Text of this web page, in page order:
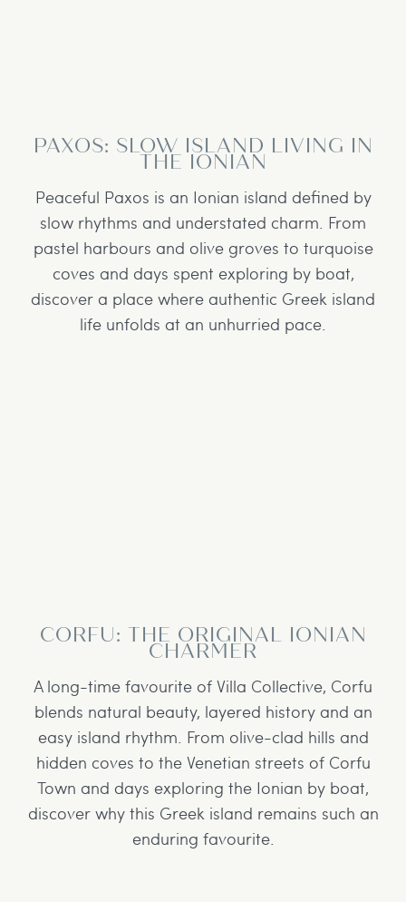
PAXOS: SLOW ISLAND LIVING IN
THE IONIAN
Peaceful Paxos is an Ionian island defined by
slow rhythms and understated charm. From
pastel harbours and olive groves to turquoise
coves and days spent exploring by boat,
discover a place where authentic Greek island
life unfolds at an unhurried pace.
CORFU: THE ORIGINAL IONIAN
CHARMER
A long-time favourite of Villa Collective, Corfu
blends natural beauty, layered history and an
easy island rhythm. From olive-clad hills and
hidden coves to the Venetian streets of Corfu
Town and days exploring the Ionian by boat,
discover why this Greek island remains such an
enduring favourite.